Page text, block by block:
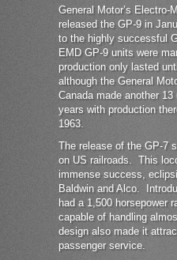
General Motor’s Electro-
released the GP-9 in
to the highly successful
EMD GP-9 units were
production only lasted
although the General
Canada made another
years with production
1963.
The release of the GP-7
on US railroads. This
immense success,
Baldwin and Alco.
had a 1,500 horsepower
capable of handling
design also made it
passenger service.